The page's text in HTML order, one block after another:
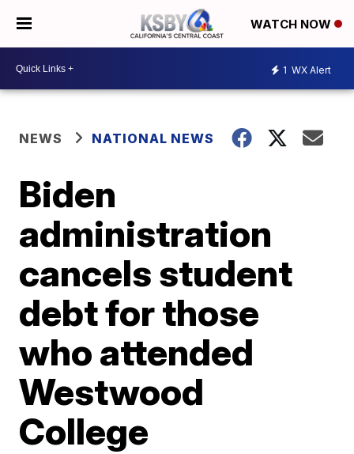
WATCH NOW
1 WX Alert
NEWS NATIONAL NEWS
Biden
administration
cancels student
debt for those
who attended
Westwood
College